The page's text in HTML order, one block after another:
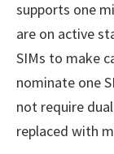
supports one
are on active
SIMs to make
nominate one
not require
replaced with